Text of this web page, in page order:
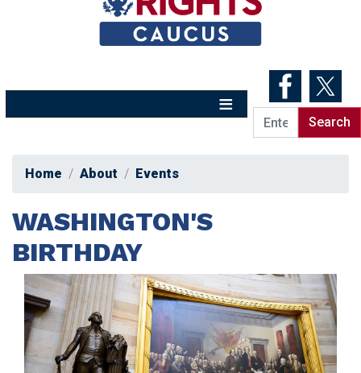
Home About Events
WASHINGTON'S
BIRTHDAY
Image